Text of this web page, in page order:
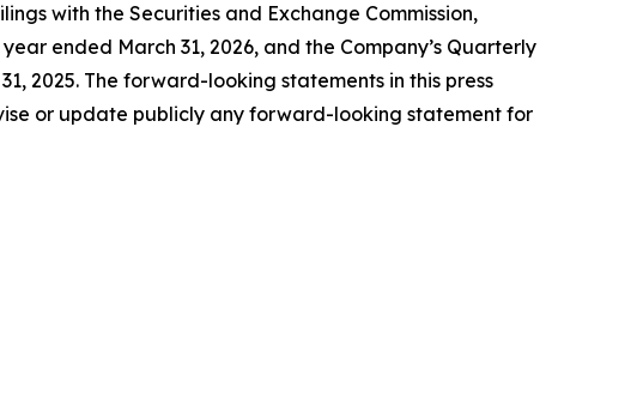
with the Securities and Exchange Commission,
ended March 31, 2026, and the Company’s Quarterly
2025. The forward-looking statements in this press
or update publicly any forward-looking statement for